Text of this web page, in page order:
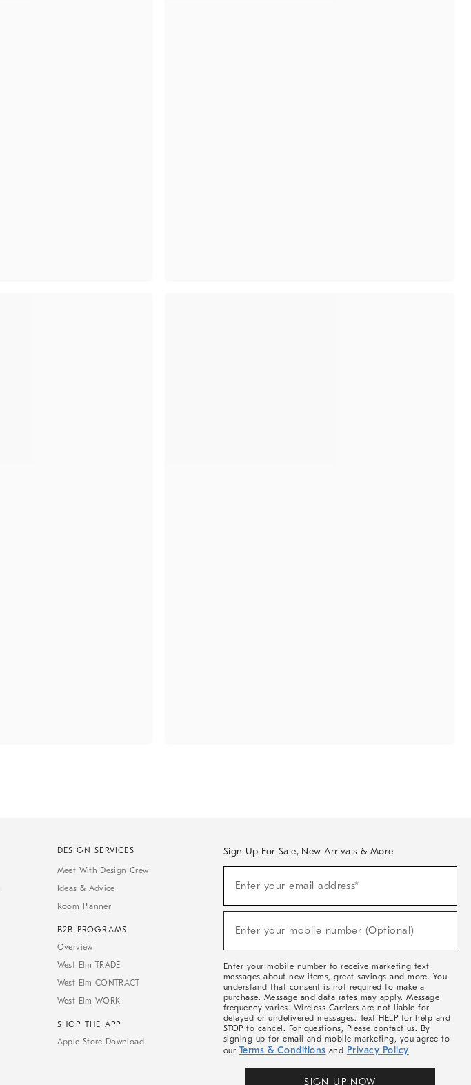
DESIGN SERVICES
Meet With Design Crew
Ideas & Advice
Room Planner
B2B PROGRAMS
Overview
West Elm TRADE
West Elm CONTRACT
West Elm WORK
SHOP THE APP
Apple Store Download
Sign Up For Sale, New Arrivals & More
Sale,
Arrivals
Enter your email address*
Enter your mobile number (Optional)
Enter your mobile number to receive marketing text
messages about new items, great savings and more. You
understand that consent is not required to make a
purchase. Message and data rates may apply. Message
frequency varies. Wireless Carriers are not liable for
delayed or undelivered messages. Text HELP for help and
STOP to cancel. For questions, Please contact us. By
signing up for email and mobile marketing, you agree to
our Terms & Conditions and Privacy Policy.
SIGN UP NOW